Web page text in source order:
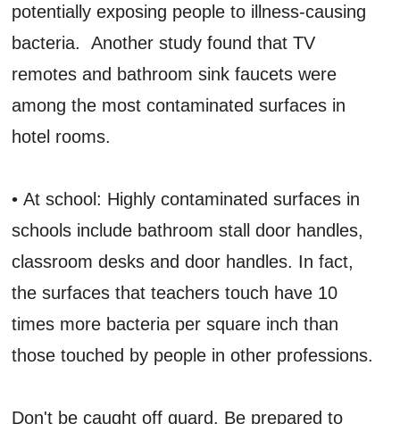
potentially exposing people to illness-causing
bacteria. Another study found that TV
remotes and bathroom sink faucets were
among the most contaminated surfaces in
hotel rooms.
• At school: Highly contaminated surfaces in
schools include bathroom stall door handles,
classroom desks and door handles. In fact,
the surfaces that teachers touch have 10
times more bacteria per square inch than
those touched by people in other professions.
Don't be caught off guard. Be prepared to